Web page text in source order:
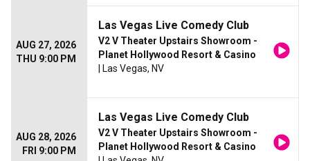
AUG 27, 2026
THU 9:00 PM
Las Vegas Live Comedy Club
V2 V Theater Upstairs Showroom -
Planet Hollywood Resort & Casino
| Las Vegas, NV
AUG 28, 2026
FRI 9:00 PM
Las Vegas Live Comedy Club
V2 V Theater Upstairs Showroom -
Planet Hollywood Resort & Casino